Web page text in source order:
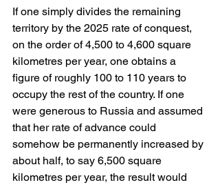
If one simply divides the remaining
territory by the 2025 rate of conquest,
on the order of 4,500 to 4,600 square
kilometres per year, one obtains a
figure of roughly 100 to 110 years to
occupy the rest of the country. If one
were generous to Russia and assumed
that her rate of advance could
somehow be permanently increased by
about half, to say 6,500 square
kilometres per year, the result would